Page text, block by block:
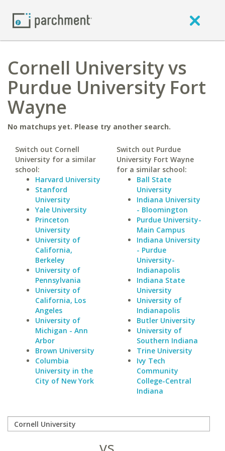
Cornell University vs
Purdue University Fort
Wayne
No matchups yet. Please try another search.
Switch out Cornell
University for a similar
school:
Harvard University
Stanford
University
Yale University
Princeton
University
University of
California,
Berkeley
University of
Pennsylvania
University of
California, Los
Angeles
University of
Michigan - Ann
Arbor
Brown University
Columbia
University in the
City of New York
Switch out Purdue
University Fort Wayne
for a similar school:
Ball State
University
Indiana University
- Bloomington
Purdue University-
Main Campus
Indiana University
- Purdue
University-
Indianapolis
Indiana State
University
University of
Indianapolis
Butler University
University of
Southern Indiana
Trine University
Ivy Tech
Community
College-Central
Indiana